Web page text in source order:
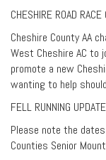
CHESHIRE ROAD RACE
Cheshire County AA
West Cheshire AC to
promote a new
wanting to help
FELL RUNNING UPDATE
Please note the
Counties Senior